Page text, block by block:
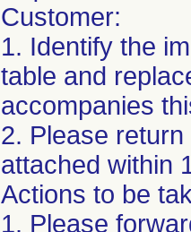
Customer:
1. Identify the
table and
accompanies
2. Please
attached within
Actions to be
1. Please